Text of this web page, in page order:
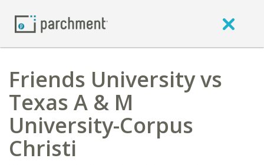
Friends University vs
Texas A & M
University-Corpus
Christi